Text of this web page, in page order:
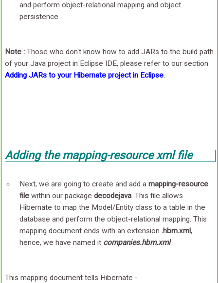
and perform object-relational mapping and object
persistence.
Note :Those who don't know how to add JARs to the build path
of your Java project in Eclipse IDE, please refer to our section
Adding JARs to your Hibernate project in Eclipse.
Adding themapping-resourcexml file
Next, we are going to create and add a mapping-resource
filewithin our package decodejava. This file allows
Hibernate to map the Model/Entity class to a table in the
database and perform the object-relational mapping. This
mapping document ends with an extension .hbm.xml,
hence, we have named it companies.hbm.xml.
This mapping document tells Hibernate -